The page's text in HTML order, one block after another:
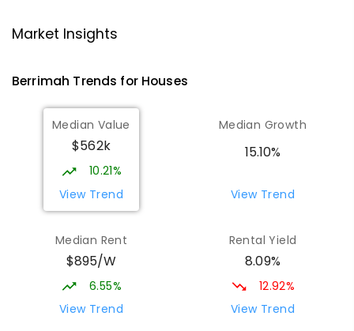
Karama 0812
Holy Family Catholic Primary School
Karama 0812
PRIMARY P-6
COMBINED
234ENROLLED
Top End School of Flexible Learning
SECONDARY 7-12
COMBINED
135ENROLLED
O'Loughlin Catholic College
Market Insights
Berrimah Trends for Houses
Median Value
$562k
10.21%
View Trend
Median Growth
15.10%
View Trend
Median Rent
$895/W
6.55%
View Trend
Rental Yield
8.09%
12.92%
View Trend